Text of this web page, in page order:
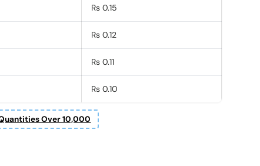
Rs 0.15
Rs 0.12
Rs 0.11
Rs 0.10
Over 10,000